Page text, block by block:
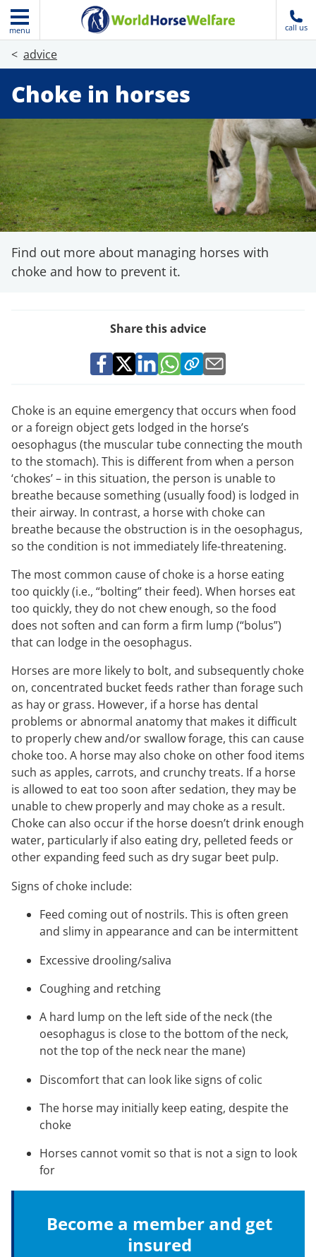
menu call us
advice
Choke in horses
Find out more about managing horses with
choke and how to prevent it.
Share this advice
Choke is an equine emergency that occurs when food
or a foreign object gets lodged in the horse’s
oesophagus (the muscular tube connecting the mouth
to the stomach). This is different from when a person
‘chokes’ – in this situation, the person is unable to
breathe because something (usually food) is lodged in
their airway. In contrast, a horse with choke can
breathe because the obstruction is in the oesophagus,
so the condition is not immediately life-threatening.
The most common cause of choke is a horse eating
too quickly (i.e., “bolting” their feed). When horses eat
too quickly, they do not chew enough, so the food
does not soften and can form a firm lump (“bolus”)
that can lodge in the oesophagus.
Horses are more likely to bolt, and subsequently choke
on, concentrated bucket feeds rather than forage such
as hay or grass. However, if a horse has dental
problems or abnormal anatomy that makes it difficult
to properly chew and/or swallow forage, this can cause
choke too. A horse may also choke on other food items
such as apples, carrots, and crunchy treats. If a horse
is allowed to eat too soon after sedation, they may be
unable to chew properly and may choke as a result.
Choke can also occur if the horse doesn’t drink enough
water, particularly if also eating dry, pelleted feeds or
other expanding feed such as dry sugar beet pulp.
Signs of choke include:
Feed coming out of nostrils. This is often green
and slimy in appearance and can be intermittent
Excessive drooling/saliva
Coughing and retching
A hard lump on the left side of the neck (the
oesophagus is close to the bottom of the neck,
not the top of the neck near the mane)
Discomfort that can look like signs of colic
The horse may initially keep eating, despite the
choke
Horses cannot vomit so that is not a sign to look
for
Become a member and get
insured